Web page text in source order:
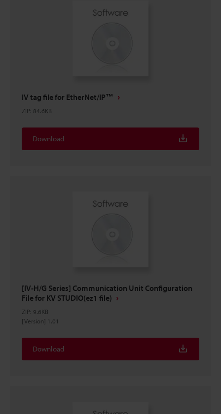
IV tag file for EtherNet/IP™
ZIP: 84.6KB
Download
[IV-H/G Series] Communication Unit Configuration
File for KV STUDIO(ez1 file)
ZIP: 9.6KB
[Version] 1.01
Download